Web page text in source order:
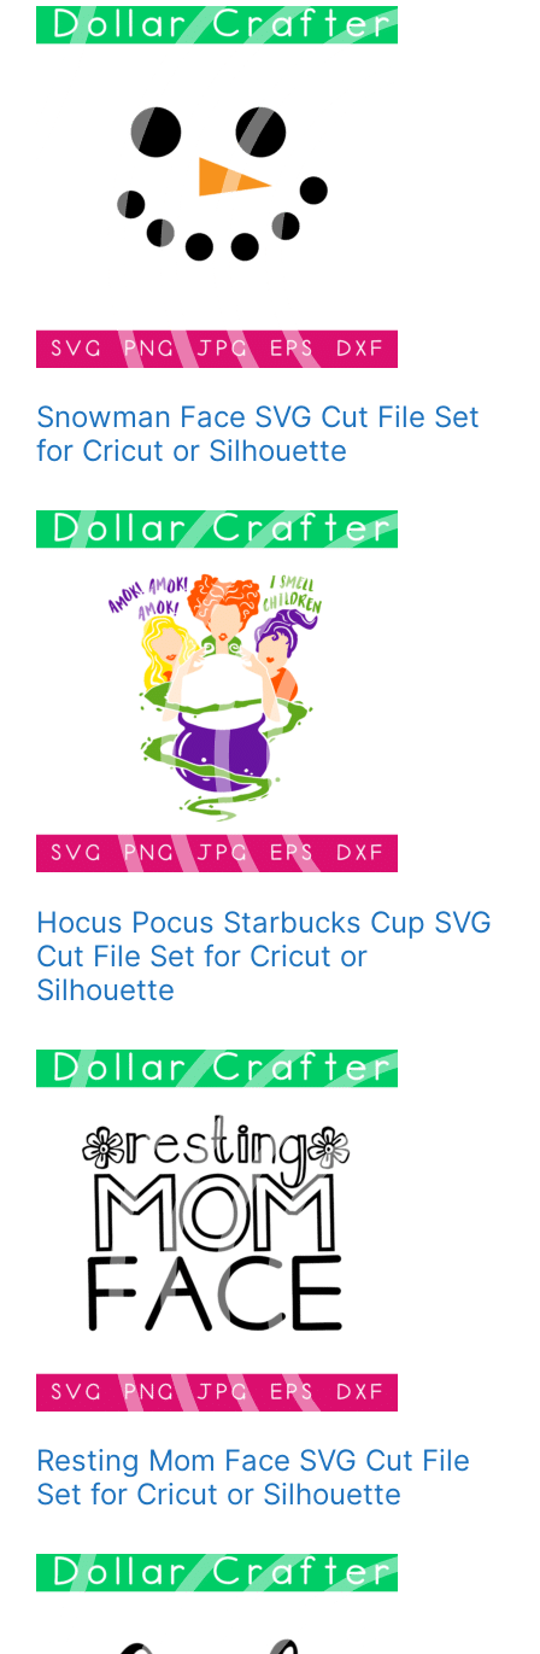
Snowman Face SVG Cut File Set
for Cricut or Silhouette
Hocus Pocus Starbucks Cup SVG
Cut File Set for Cricut or
Silhouette
Resting Mom Face SVG Cut File
Set for Cricut or Silhouette